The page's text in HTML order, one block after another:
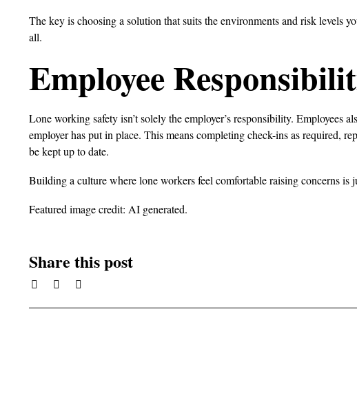
The key is choosing a solution that suits the environments and risk levels
all.
Employee
Lone working safety isn’t solely the employer’s responsibility. Employees
employer has put in place. This means completing check-ins as required,
be kept up to date.
Building a culture where lone workers feel comfortable raising concerns is
Featured image credit: AI generated.
Share this post